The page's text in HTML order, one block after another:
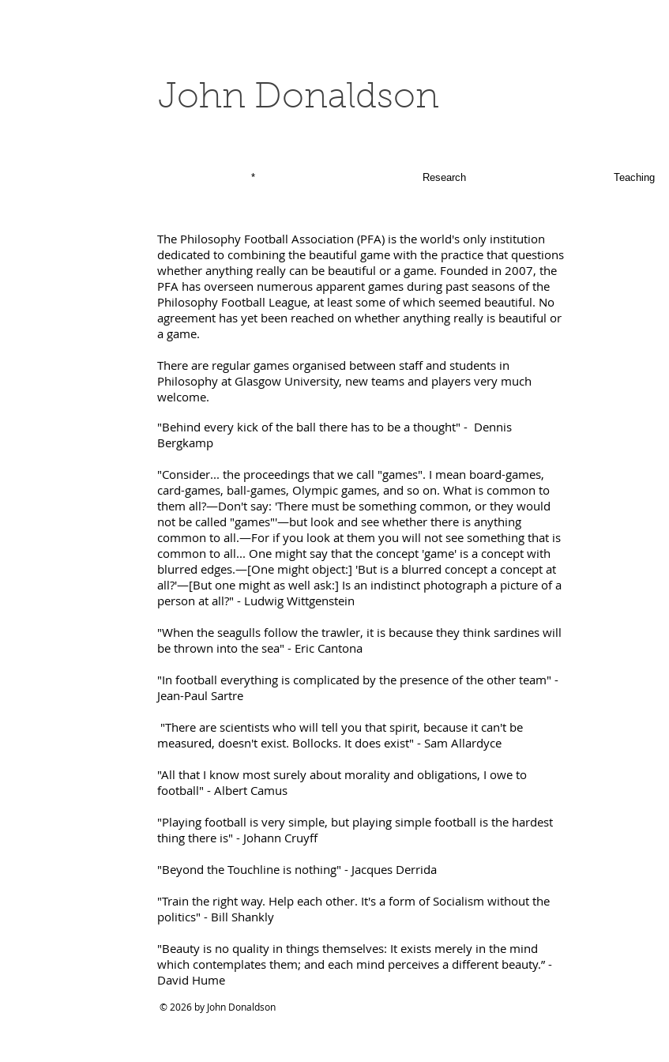
John Donaldson
* Research Teaching
The Philosophy Football Association (PFA) is the world's only institution
dedicated to combining the beautiful game with the practice that questions
whether anything really can be beautiful or a game. Founded in 2007, the
PFA has overseen numerous apparent games during past seasons of the
Philosophy Football League, at least some of which seemed beautiful. No
agreement has yet been reached on whether anything really is beautiful or
a game.
There are regular games organised between staff and students in
Philosophy at Glasgow University, new teams and players very much
welcome.
"Behind every kick of the ball there has to be a thought" - Dennis
Bergkamp
"Consider... the proceedings that we call "games". I mean board-games,
card-games, ball-games, Olympic games, and so on. What is common to
them all?—Don't say: 'There must be something common, or they would
not be called "games"'—but look and see whether there is anything
common to all.—For if you look at them you will not see something that is
common to all... One might say that the concept 'game' is a concept with
blurred edges.—[One might object:] 'But is a blurred concept a concept at
all?'—[But one might as well ask:] Is an indistinct photograph a picture of a
person at all?" - Ludwig Wittgenstein
"When the seagulls follow the trawler, it is because they think sardines will
be thrown into the sea" - Eric Cantona
"In football everything is complicated by the presence of the other team" -
Jean-Paul Sartre
"There are scientists who will tell you that spirit, because it can't be
measured, doesn't exist. Bollocks. It does exist" - Sam Allardyce
"All that I know most surely about morality and obligations, I owe to
football" - Albert Camus
"Playing football is very simple, but playing simple football is the hardest
thing there is" - Johann Cruyff
"Beyond the Touchline is nothing" - Jacques Derrida
"Train the right way. Help each other. It's a form of Socialism without the
politics" - Bill Shankly
"Beauty is no quality in things themselves: It exists merely in the mind
which contemplates them; and each mind perceives a different beauty.” -
David Hume
© 2026 by John Donaldson